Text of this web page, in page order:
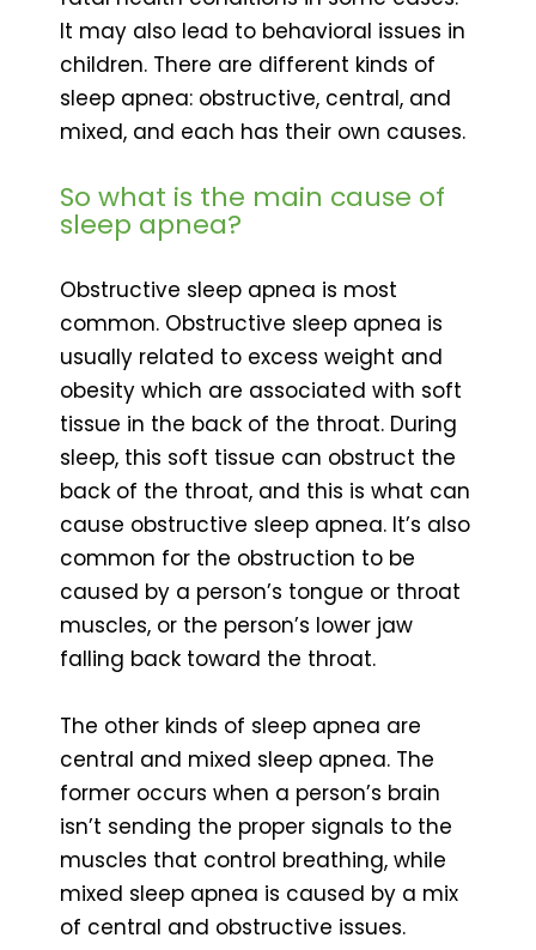
It may also lead to behavioral issues in
children. There are different kinds of
sleep apnea: obstructive, central, and
mixed, and each has their own causes.
So what is the main cause of
sleep apnea?
Obstructive sleep apnea is most
common. Obstructive sleep apnea is
usually related to excess weight and
obesity which are associated with soft
tissue in the back of the throat. During
sleep, this soft tissue can obstruct the
back of the throat, and this is what can
cause obstructive sleep apnea. It’s also
common for the obstruction to be
caused by a person’s tongue or throat
muscles, or the person’s lower jaw
falling back toward the throat.
The other kinds of sleep apnea are
central and mixed sleep apnea. The
former occurs when a person’s brain
isn’t sending the proper signals to the
muscles that control breathing, while
mixed sleep apnea is caused by a mix
of central and obstructive issues.